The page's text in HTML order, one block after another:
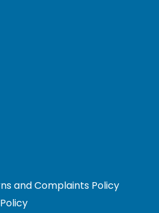
and Complaints Policy